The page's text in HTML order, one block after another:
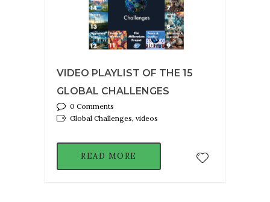
VIDEO PLAYLIST OF THE 15
GLOBAL CHALLENGES
0 Comments
Global Challenges, videos
READ MORE